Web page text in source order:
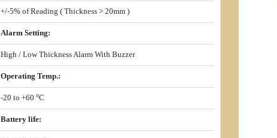
+/-5% of Reading ( Thickness > 20mm )
Alarm Setting:
High / Low Thickness Alarm With Buzzer
Operating Temp.:
-20 to +60 oC
Battery life: